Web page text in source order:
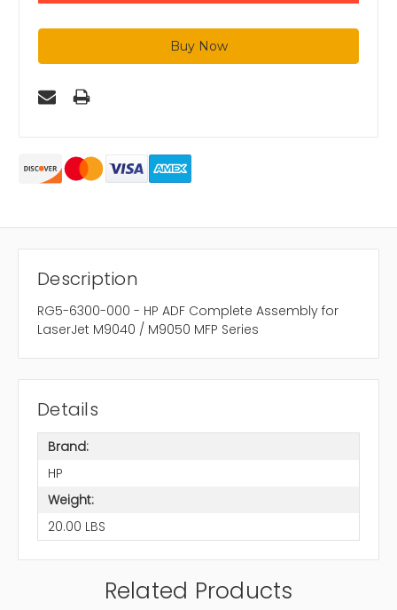
Description
RG5-6300-000 - HP ADF Complete Assembly for
LaserJet M9040 / M9050 MFP Series
Details
Brand:
HP
Weight:
20.00 LBS
Related Products